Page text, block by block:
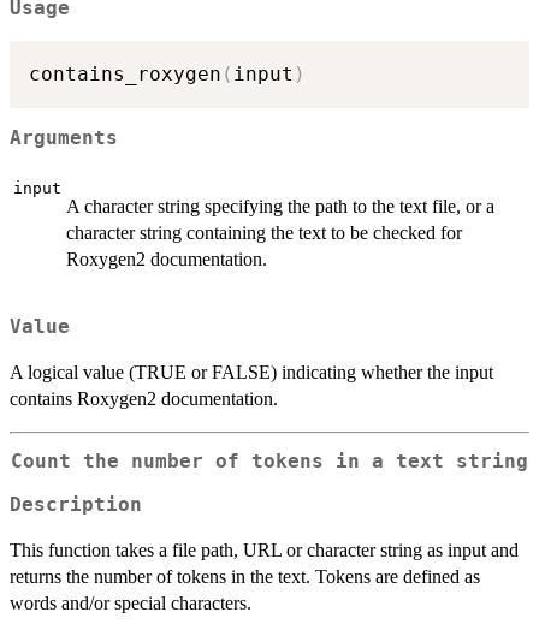
Usage
contains_roxygen ( input )
Arguments
input
A character string specifying the path to the text file, or a
character string containing the text to be checked for
Roxygen2 documentation.
Value
A logical value (TRUE or FALSE) indicating whether the input
contains Roxygen2 documentation.
Count the number of tokens in a text string
Description
This function takes a file path, URL or character string as input and
returns the number of tokens in the text. Tokens are defined as
words and/or special characters.